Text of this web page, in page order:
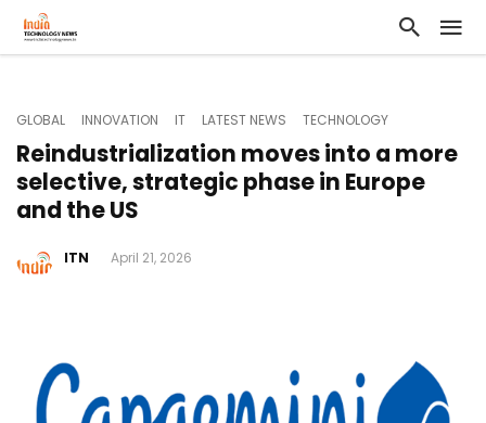
GLOBAL INNOVATION IT LATEST NEWS TECHNOLOGY
Reindustrialization moves into a more
selective, strategic phase in Europe
and the US
ITN April 21, 2026